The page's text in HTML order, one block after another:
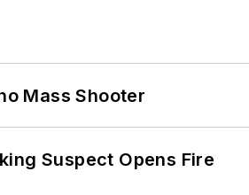
Mass Shooter
Suspect Opens Fire